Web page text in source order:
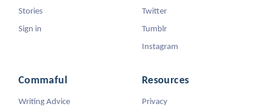
Stories
Sign in
Twitter
Tumblr
Instagram
Commaful
Writing Advice
Resources
Privacy